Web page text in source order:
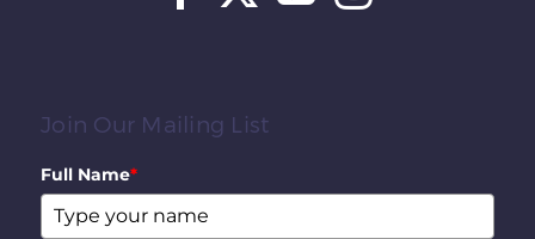
Join Our Mailing List
Full Name*